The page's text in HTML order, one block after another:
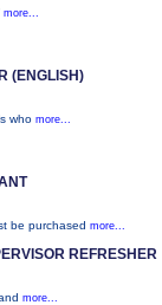
more...
(ENGLISH)
who more...
be purchased more...
REFRESHER
more...